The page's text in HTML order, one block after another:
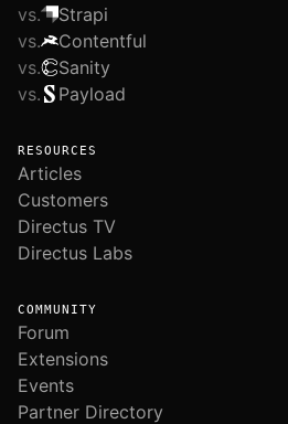
vs.
Strapi
vs.
Contentful
vs.
Sanity
vs.
Payload
RESOURCES
Articles
Customers
Directus TV
Directus Labs
COMMUNITY
Forum
Extensions
Events
Partner Directory